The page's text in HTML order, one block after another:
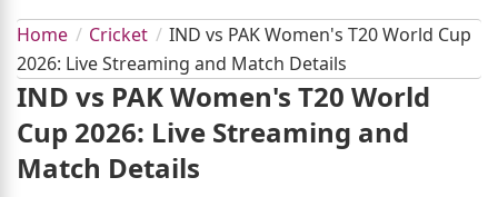
Home Cricket
IND vs PAK Women's T20 World Cup
2026: Live Streaming and Match Details
IND vs PAK Women's T20 World
Cup 2026: Live Streaming and
Match Details